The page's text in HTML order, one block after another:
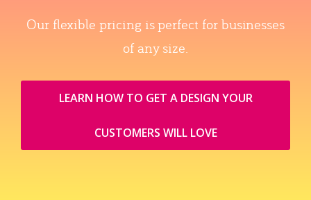
Our flexible pricing is perfect for businesses
of any size.
LEARN HOW TO GET A DESIGN YOUR
CUSTOMERS WILL LOVE